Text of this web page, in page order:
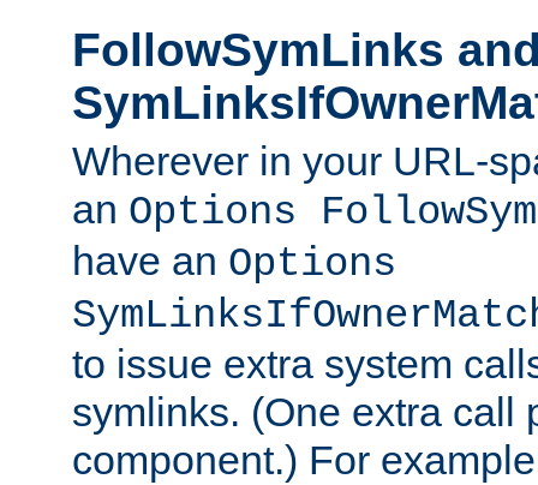
FollowSymLinks
Wherever in your URL-
an Options
have an Options
to issue extra system
symlinks. (One extra call
component.) For